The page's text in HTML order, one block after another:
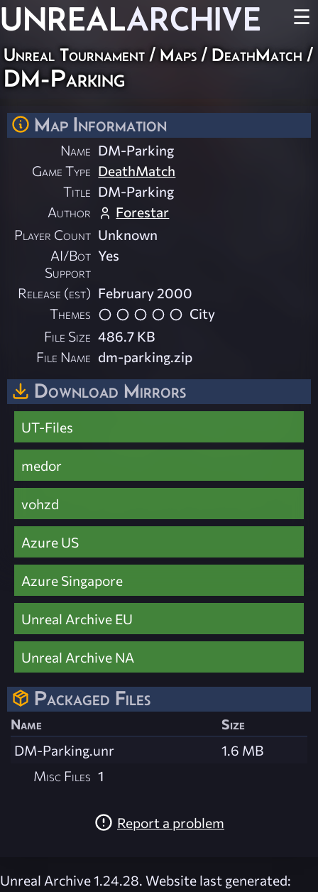
UNREALARCHIVE ☰
Unreal Tournament / Maps / DeathMatch /
DM-Parking
Map Information
Name DM-Parking
Game Type DeathMatch
Title DM-Parking
Author
Forestar
Player Count Unknown
AI/Bot
Support
Yes
Release (est) February 2000
Themes
City
File Size 486.7 KB
File Name dm-parking.zip
Download Mirrors
UT-Files
medor
vohzd
Azure US
Azure Singapore
Unreal Archive EU
Unreal Archive NA
Packaged Files
Name
Size
DM-Parking.unr
1.6 MB
Misc Files 1
Report a problem
Unreal Archive 1.24.28. Website last generated: